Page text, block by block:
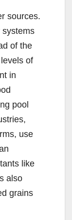
sources.
systems
of the
of
in
pool
use
like
also
grains